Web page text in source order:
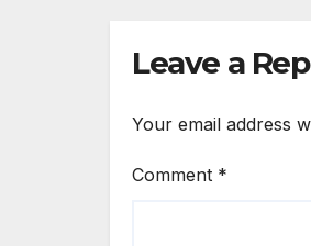
Leave a
Your email address
Comment *